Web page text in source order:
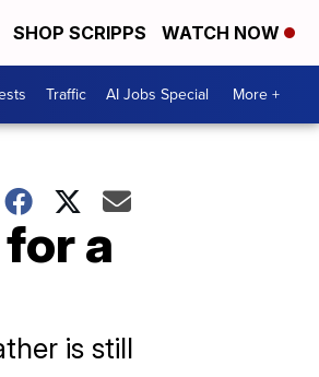
SHOP SCRIPPS WATCH NOW
Traffic AI Jobs Special More +
a
is still